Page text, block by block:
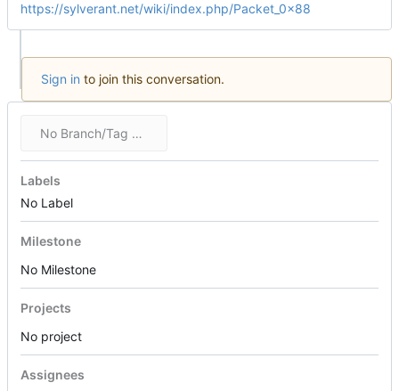
https://sylverant.net/wiki/index.php/Packet_0x88
Sign in to join this conversation.
No Branch/Tag Specified
Labels
No Label
Milestone
No Milestone
Projects
No project
Assignees